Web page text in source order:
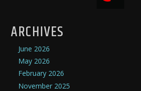
ARCHIVES
June 2026
May 2026
February 2026
November 2025